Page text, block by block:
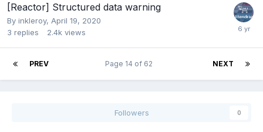
[Reactor] Structured data warning
By inkleroy, April 19, 2020
3 replies 2.4k views
PREV NEXT
Page 14 of 62
Followers 0